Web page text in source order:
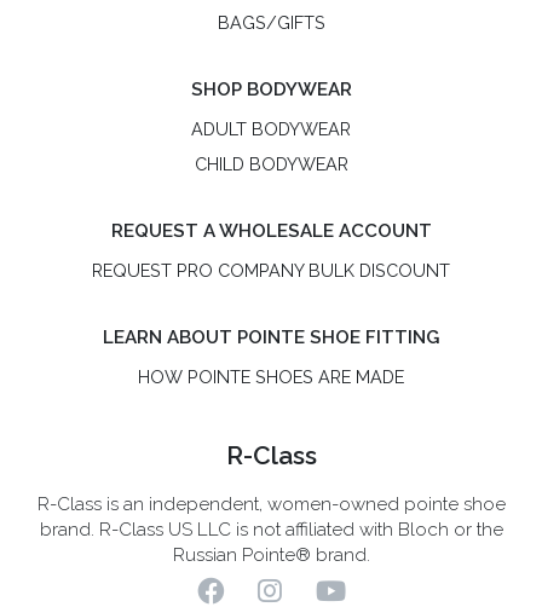
BAGS/GIFTS
SHOP BODYWEAR
ADULT BODYWEAR
CHILD BODYWEAR
REQUEST A WHOLESALE ACCOUNT
REQUEST PRO COMPANY BULK DISCOUNT
LEARN ABOUT POINTE SHOE FITTING
HOW POINTE SHOES ARE MADE
R-Class
R-Class is an independent, women-owned pointe shoe
brand. R-Class US LLC is not affiliated with Bloch or the
Russian Pointe® brand.